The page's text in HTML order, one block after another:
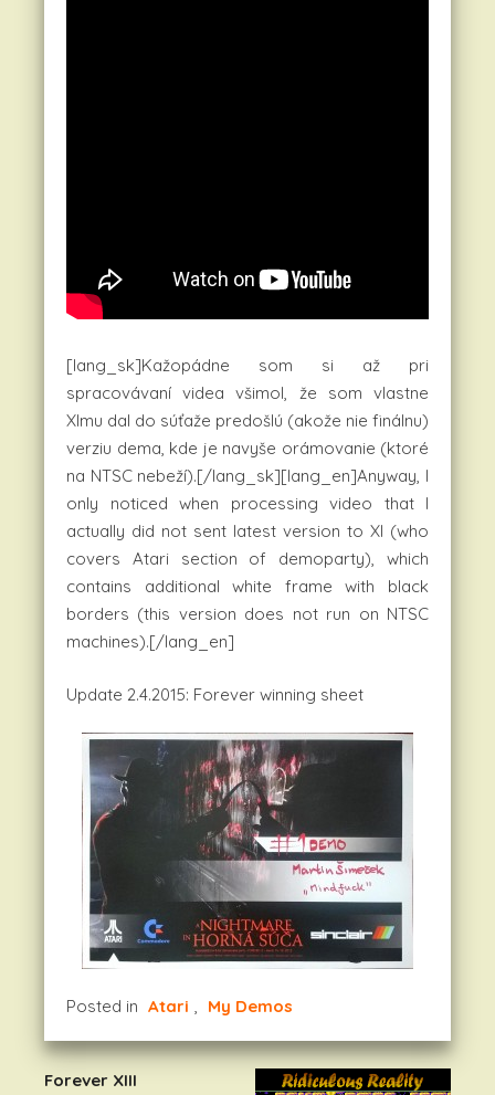
[lang_sk]Kažopádne som si až pri
spracovávaní videa všimol, že som vlastne
XImu dal do súťaže predošlú (akože nie finálnu)
verziu dema, kde je navyše orámovanie (ktoré
na NTSC nebeží).[/lang_sk][lang_en]Anyway, I
only noticed when processing video that I
actually did not sent latest version to XI (who
covers Atari section of demoparty), which
contains additional white frame with black
borders (this version does not run on NTSC
machines).[/lang_en]
Update 2.4.2015: Forever winning sheet
Posted in Atari My Demos
Forever XIII